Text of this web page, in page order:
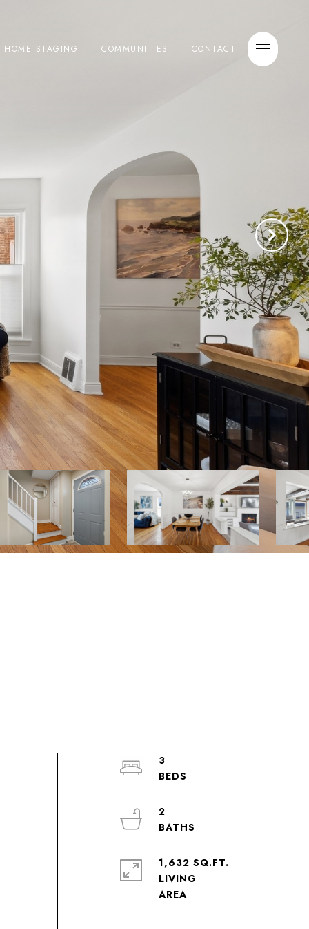
HOME STAGING COMMUNITIES CONTACT
3
2
1,632 SQ.FT.
LIVING
AREA